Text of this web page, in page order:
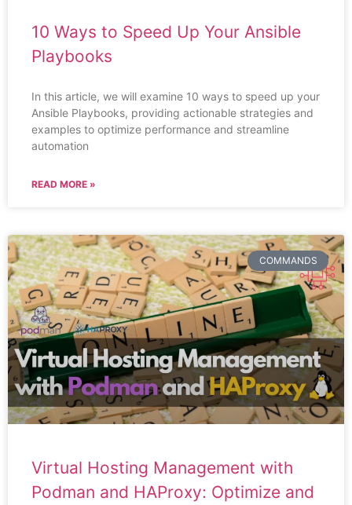
10 Ways to Speed Up Your Ansible
Playbooks
In this article, we will examine 10 ways to speed up your
Ansible Playbooks, providing actionable strategies and
examples to optimize performance and streamline
automation
READ MORE »
COMMANDS
Virtual Hosting Management with
Podman and HAProxy: Optimize and